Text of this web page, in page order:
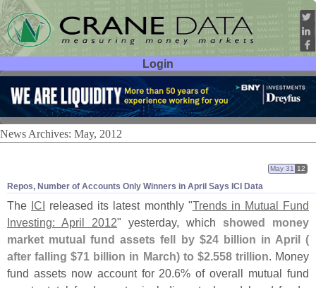
Login
User ID:
Password:
News Archives: May, 2012
Repos, Number of Accounts Only Winners in April Says ICI Data
May 31 12
The ICI released its latest monthly "Trends in Mutual Fund
Investing: April 2012" yesterday, which showed money
market mutual fund assets fell by $24 billion in April (
after falling $71 billion in March) to $2.558 trillion. Money
fund assets now account for 20.6% of overall mutual fund